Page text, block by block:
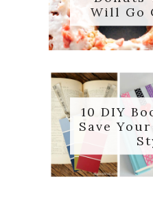
Will Go
10 DIY
Save